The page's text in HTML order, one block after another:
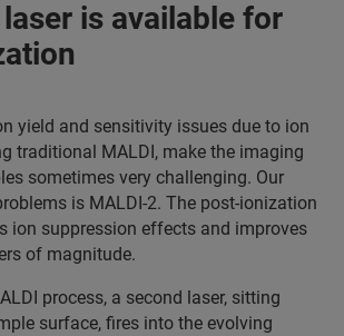
is available for
yield and sensitivity issues due to ion
traditional MALDI, make the imaging
sometimes very challenging. Our
is MALDI-2. The post-ionization
ion suppression effects and improves
of magnitude.
process, a second laser, sitting
surface, fires into the evolving